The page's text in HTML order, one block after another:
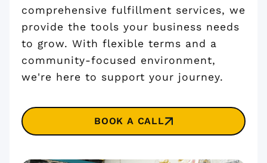
comprehensive fulfillment services, we
provide the tools your business needs
to grow. With flexible terms and a
community-focused environment,
we're here to support your journey.
BOOK A CALL